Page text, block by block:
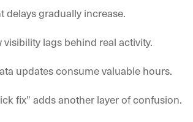
delays gradually increase.
visibility lags behind real activity.
updates consume valuable hours.
fix” adds another layer of confusion.